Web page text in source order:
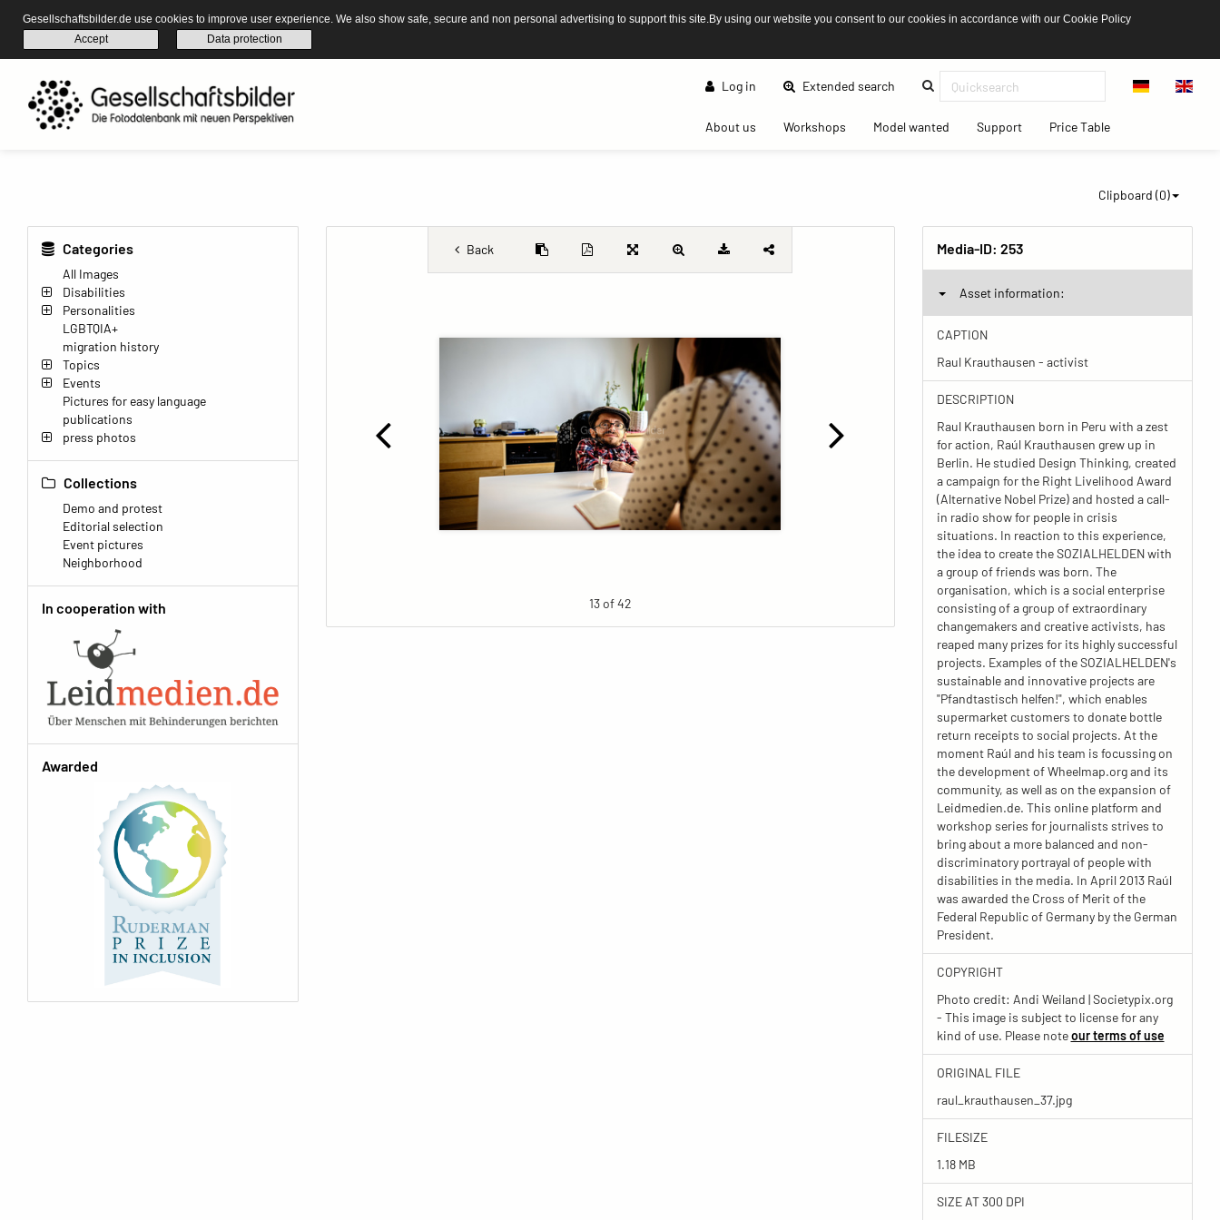
Gesellschaftsbilder.de use cookies to improve user experience. We also show safe, secure and non personal advertising to support this site.By using our website you consent to our cookies in accordance with our Cookie Policy
Accept
Data protection
Log in Extended search(current)
About us(current)Workshops(current)Model wanted(current)Support(current)Price Table(current)
Clipboard (0)
Categories
All Images
Disabilities
Personalities
LGBTQIA+
migration history
Topics
Events
Pictures for easy language
publications
press photos
Collections
Demo and protest
Editorial selection
Event pictures
Neighborhood
In cooperation with
Awarded
Back
13 of 42
Media-ID: 253
Asset information:
CAPTION
Raul Krauthausen - activist
DESCRIPTION
Raul Krauthausen born in Peru with a zest
for action, Raúl Krauthausen grew up in
Berlin. He studied Design Thinking, created
a campaign for the Right Livelihood Award
(Alternative Nobel Prize) and hosted a call-
in radio show for people in crisis
situations. In reaction to this experience,
the idea to create the SOZIALHELDEN with
a group of friends was born. The
organisation, which is a social enterprise
consisting of a group of extraordinary
changemakers and creative activists, has
reaped many prizes for its highly successful
projects. Examples of the SOZIALHELDEN's
sustainable and innovative projects are
"Pfandtastisch helfen!", which enables
supermarket customers to donate bottle
return receipts to social projects. At the
moment Raúl and his team is focussing on
the development of Wheelmap.org and its
community, as well as on the expansion of
Leidmedien.de. This online platform and
workshop series for journalists strives to
bring about a more balanced and non-
discriminatory portrayal of people with
disabilities in the media. In April 2013 Raúl
was awarded the Cross of Merit of the
Federal Republic of Germany by the German
President.
COPYRIGHT
Photo credit: Andi Weiland | Societypix.org
- This image is subject to license for any
kind of use. Please noteour terms of use
ORIGINAL FILE
raul_krauthausen_37.jpg
FILESIZE
1.18 MB
SIZE AT 300 DPI